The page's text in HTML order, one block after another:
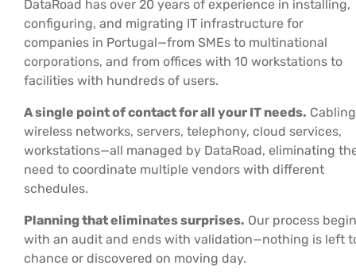
DataRoad has over 20 years of experience in installing,
configuring, and migrating IT infrastructure for
companies in Portugal—from SMEs to multinational
corporations, and from offices with 10 workstations to
facilities with hundreds of users.
A single point of contact for all your IT needs.
wireless networks, servers, telephony, cloud services,
workstations—all managed by DataRoad, eliminating
need to coordinate multiple vendors with different
schedules.
Planning that eliminates surprises. Our process
with an audit and ends with validation—nothing is left
chance or discovered on moving day.